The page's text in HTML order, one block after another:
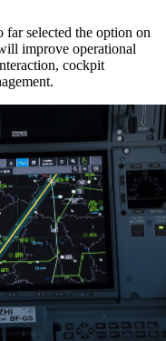
far selected the option on
improve operational
cockpit